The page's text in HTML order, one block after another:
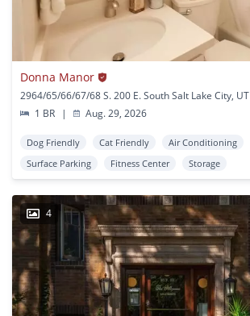
Donna Manor
2964/65/66/67/68 S. 200 E. South Salt Lake City, UT
1 BR
| Aug. 29, 2026
Dog Friendly Cat Friendly Air Conditioning
Surface Parking
Fitness Center Storage
4